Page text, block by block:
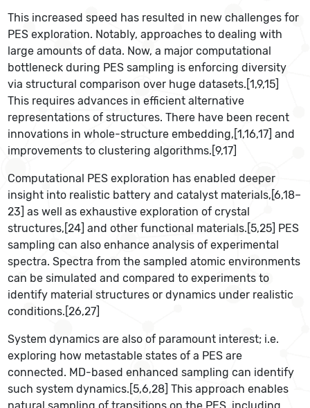
This increased speed has resulted in new challenges for
PES exploration. Notably, approaches to dealing with
large amounts of data. Now, a major computational
bottleneck during PES sampling is enforcing diversity
via structural comparison over huge datasets.[1,9,15]
This requires advances in efficient alternative
representations of structures. There have been recent
innovations in whole-structure embedding,[1,16,17] and
improvements to clustering algorithms.[9,17]
Computational PES exploration has enabled deeper
insight into realistic battery and catalyst materials,[6,18–
23] as well as exhaustive exploration of crystal
structures,[24] and other functional materials.[5,25] PES
sampling can also enhance analysis of experimental
spectra. Spectra from the sampled atomic environments
can be simulated and compared to experiments to
identify material structures or dynamics under realistic
conditions.[26,27]
System dynamics are also of paramount interest; i.e.
exploring how metastable states of a PES are
connected. MD-based enhanced sampling can identify
such system dynamics.[5,6,28] This approach enables